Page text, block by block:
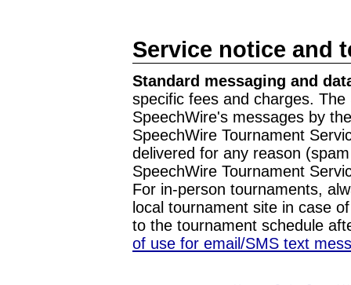
Service notice and
Standard messaging and
specific fees and charges.
SpeechWire's messages by
SpeechWire Tournament
delivered for any reason
SpeechWire Tournament
For in-person tournaments,
local tournament site in case
to the tournament schedule
of use for email/SMS text